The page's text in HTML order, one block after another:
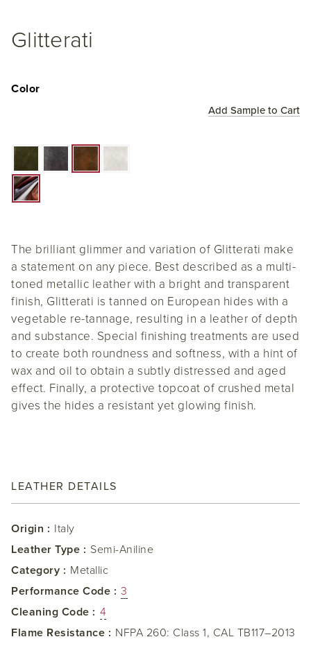
Glitterati
Add Sample to Cart
Color
The brilliant glimmer and variation of Glitterati make
a statement on any piece. Best described as a multi-
toned metallic leather with a bright and transparent
finish, Glitterati is tanned on European hides with a
vegetable re-tannage, resulting in a leather of depth
and substance. Special finishing treatments are used
to create both roundness and softness, with a hint of
wax and oil to obtain a subtly distressed and aged
effect. Finally, a protective topcoat of crushed metal
gives the hides a resistant yet glowing finish.
LEATHER DETAILS
Origin : Italy
Leather Type : Semi-Aniline
Category : Metallic
Performance Code : 3
Cleaning Code : 4
Flame Resistance : NFPA 260: Class 1, CAL TB117–2013